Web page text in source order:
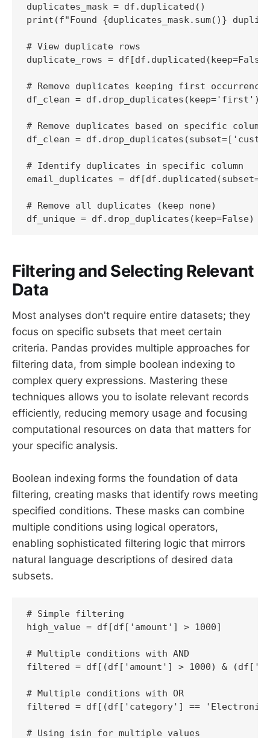
duplicates_mask = df.duplicated()
print(f"Found {duplicates_mask.sum()}
# View duplicate rows
duplicate_rows =
# Remove duplicates keeping first occurrence
df_clean = df.drop_duplicates(keep='first')
# Remove duplicates based on specific columns
df_clean =
# Identify duplicates in specific column
email_duplicates =
# Remove all duplicates (keep none)
df_unique = df.drop_duplicates(keep=False)
Filtering and Selecting Relevant
Data
Most analyses don't require entire datasets; they
focus on specific subsets that meet certain
criteria. Pandas provides multiple approaches for
filtering data, from simple boolean indexing to
complex query expressions. Mastering these
techniques allows you to isolate relevant records
efficiently, reducing memory usage and focusing
computational resources on data that matters for
your specific analysis.
Boolean indexing forms the foundation of data
filtering, creating masks that identify rows meeting
specified conditions. These masks can combine
multiple conditions using logical operators,
enabling sophisticated filtering logic that mirrors
natural language descriptions of desired data
subsets.
# Simple filtering
high_value = df[df['amount'] > 1000]
# Multiple conditions with AND
filtered = df[(df['amount'] > 1000) &
# Multiple conditions with OR
filtered = df[(df['category'] ==
# Using isin for multiple values